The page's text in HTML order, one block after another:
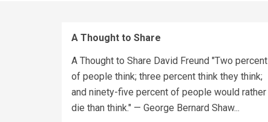
A Thought to Share
A Thought to Share David Freund "Two percent
of people think; three percent think they think;
and ninety-five percent of people would rather
die than think." — George Bernard Shaw...